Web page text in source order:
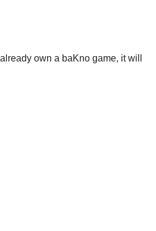
own a baKno game, it will